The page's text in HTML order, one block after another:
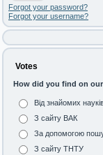
Forgot your password?
Forgot your username?
Votes
How did you find on
Від знайомих
З сайту ВАК
За допомогою
З сайту ТНТУ